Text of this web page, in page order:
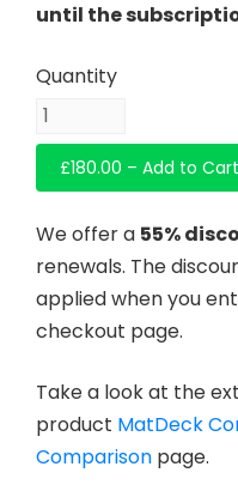
until the
£180.00 – Add to Cart
We offer a 55%
renewals. The
applied when you
checkout page.
Take a look at the
product MatDeck
Comparison page.